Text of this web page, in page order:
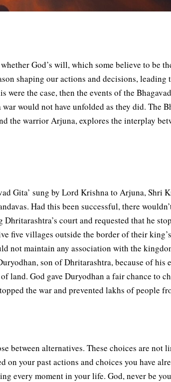
God’s will, which some believe to be
shaping our actions and decisions, leading
were the case, then the events of the
would not have unfolded as they did. The
the warrior Arjuna, explores the interplay
Gita’ sung by Lord Krishna to Arjuna, Shri
Had this been successful, there
court and requested that he
five villages outside the border of their
not maintain any association with the
son of Dhritarashtra, because of his
land. God gave Duryodhan a fair chance to
the war and prevented lakhs of people
between alternatives. These choices are not
on your past actions and choices you have
every moment in your life. God, never be